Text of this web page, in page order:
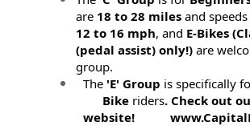
are 18 to 28 miles and
12 to 16 mph, and E-Bikes (
(pedal assist) only!)are
group.
The 'E' Group is specifically
Bikeriders. Check out
website!